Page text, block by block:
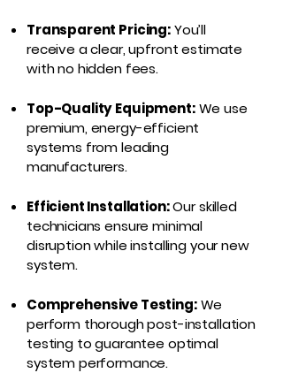
Transparent Pricing:You’ll
receive a clear, upfront estimate
with no hidden fees.
Top-Quality Equipment:We use
premium, energy-efficient
systems from leading
manufacturers.
Efficient Installation:Our skilled
technicians ensure minimal
disruption while installing your new
system.
Comprehensive Testing:We
perform thorough post-installation
testing to guarantee optimal
system performance.